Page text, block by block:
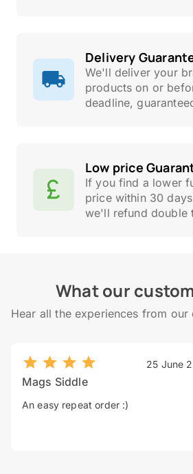
Delivery
We'll deliver your
products on or
deadline,
Low price
If you find a lower
price within 30
we'll refund double
What our
Hear all the experiences from our
25 June
Mags Siddle
An easy repeat order :)